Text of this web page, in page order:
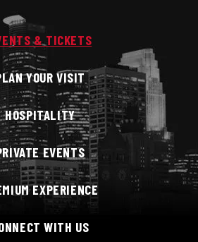
& TICKETS
YOUR VISIT
HOSPITALITY
EVENTS
EXPERIENCE
WITH US